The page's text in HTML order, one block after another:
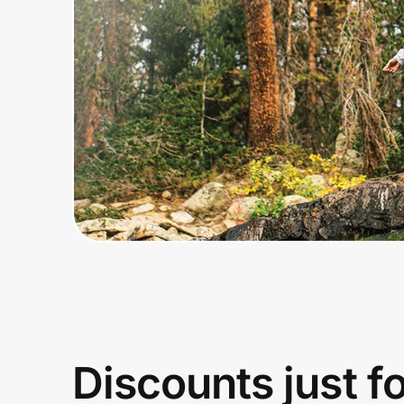
Home, Auto & Pets
Shopping & Delivery
Government
Get the extension
Get the app
Discounts just